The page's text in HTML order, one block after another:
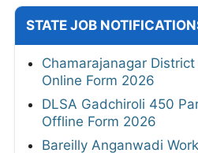
STATE JOB
Chamarajanagar
Online Form 2026
DLSA Gadchiroli 450
Offline Form 2026
Bareilly Anganwadi